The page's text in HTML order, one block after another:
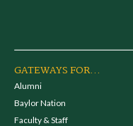
GATEWAYS FOR...
Alumni
Baylor Nation
Faculty & Staff